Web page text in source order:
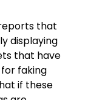
that
displaying
that have
for faking
if these